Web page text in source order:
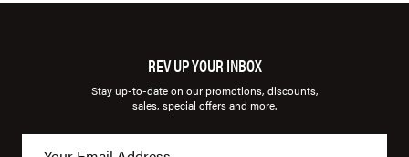
REV UP YOUR INBOX
Stay up-to-date on our promotions, discounts,
sales, special offers and more.